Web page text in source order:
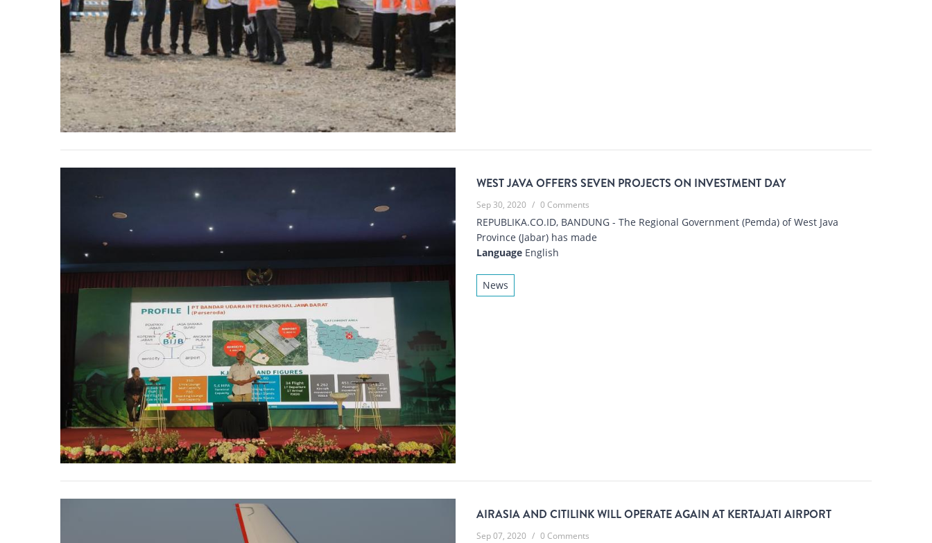
WEST JAVA OFFERS SEVEN PROJECTS ON INVESTMENT DAY
Sep 30, 2020 / 0 Comments
REPUBLIKA.CO.ID, BANDUNG - The Regional Government (Pemda) of West Java
Province (Jabar) has made
Language English
News
AIRASIA AND CITILINK WILL OPERATE AGAIN AT KERTAJATI AIRPORT
Sep 07, 2020 / 0 Comments